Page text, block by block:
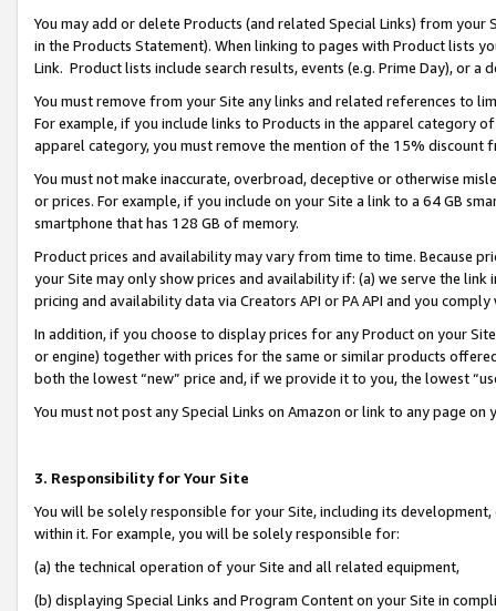
You may add or delete Products (and related Special Links) from
in the Products Statement). When linking to pages with Product lists
Link. Product lists include search results, events (e.g. Prime Day), or a
You must remove from your Site any links and related references to
For example, if you include links to Products in the apparel category
apparel category, you must remove the mention of the 15% discount
You must not make inaccurate, overbroad, deceptive or otherwise
or prices. For example, if you include on your Site a link to a 64 GB
smartphone that has 128 GB of memory.
Product prices and availability may vary from time to time. Because
your Site may only show prices and availability if: (a) we serve the
pricing and availability data via Creators API or PA API and you
In addition, if you choose to display prices for any Product on your
or engine) together with prices for the same or similar products
both the lowest “new” price and, if we provide it to you, the lowest
You must not post any Special Links on Amazon or link to any page
3. Responsibility for Your Site
You will be solely responsible for your Site, including its
within it. For example, you will be solely responsible for:
(a) the technical operation of your Site and all related equipment,
(b) displaying Special Links and Program Content on your Site in